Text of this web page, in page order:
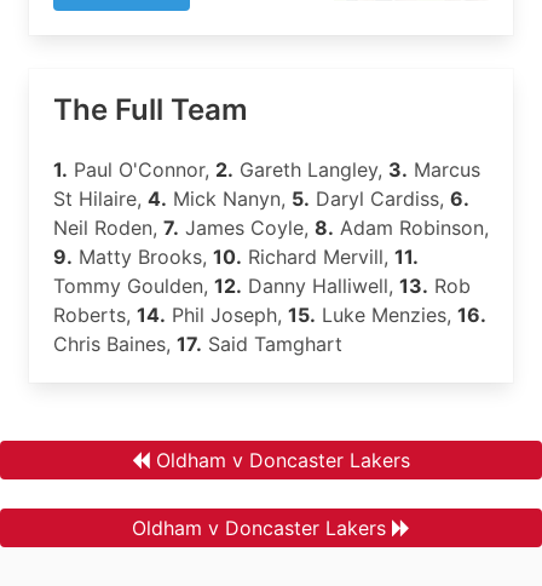
The Full Team
1. Paul O'Connor, 2. Gareth Langley, 3. Marcus
St Hilaire, 4. Mick Nanyn, 5. Daryl Cardiss, 6.
Neil Roden, 7. James Coyle, 8. Adam Robinson,
9. Matty Brooks, 10. Richard Mervill, 11.
Tommy Goulden, 12. Danny Halliwell, 13. Rob
Roberts, 14. Phil Joseph, 15. Luke Menzies, 16.
Chris Baines, 17. Said Tamghart
Oldham v Doncaster Lakers
Oldham v Doncaster Lakers